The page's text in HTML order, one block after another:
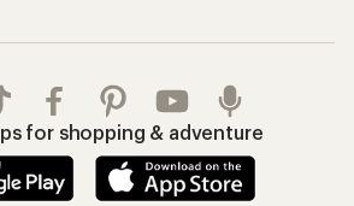
for shopping & adventure